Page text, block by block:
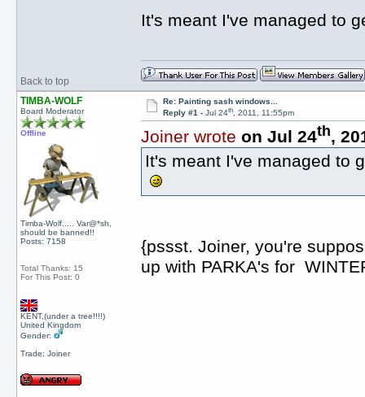
It's meant I've managed to
Back to top
TIMBA-WOLF
Board Moderator
Offline
Timba-Wolf..... Var@*sh,
should be banned!!
Posts: 7158
Total Thanks: 15
For This Post: 0
KENT,(under a tree!!!!)
United Kingdom
Gender:
Trade: Joiner
Re: Painting sash windows...
Reply #1 -Jul 24th, 2011, 11:55pm
Joiner wrote on Jul 24th,
It's meant I've managed to
{pssst. Joiner, you're
up with PARKA's for